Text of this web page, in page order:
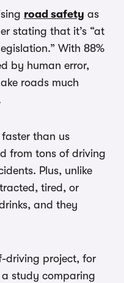
road safety as
stating that it’s “at
With 88%
by human error,
roads much
than us
from tons of driving
Plus, unlike
tired, or
and they
driving project, for
study comparing